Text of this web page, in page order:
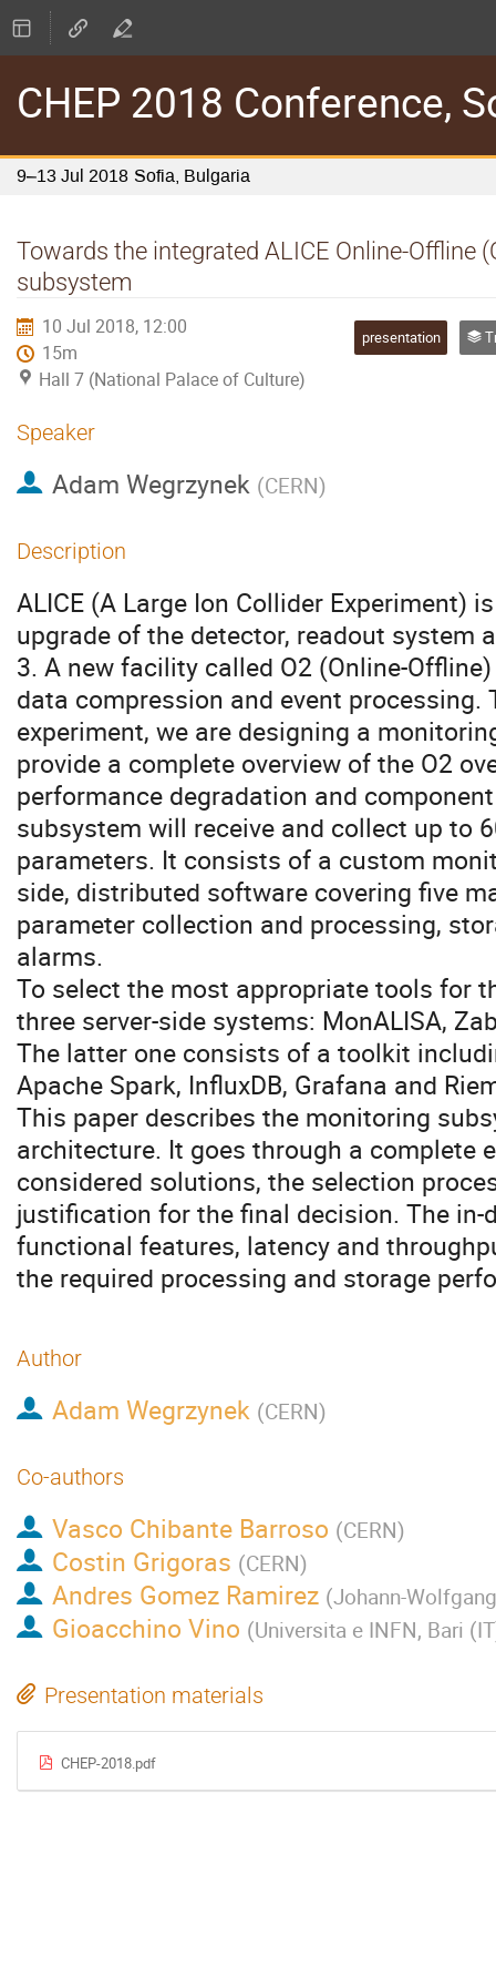
CHEP 2018 Conference,
9–13 Jul 2018 Sofia, Bulgaria
Towards the integrated ALICE Online-Offline
subsystem
10 Jul 2018, 12:00
15m
Hall 7 (National Palace of Culture)
presentation
Speaker
Adam Wegrzynek (CERN)
Description
ALICE (A Large Ion Collider Experiment)
upgrade of the detector, readout system
3. A new facility called O2 (Online-
data compression and event processing.
experiment, we are designing a
provide a complete overview of the O2
performance degradation and
subsystem will receive and collect up to
parameters. It consists of a custom
side, distributed software covering five
parameter collection and processing,
alarms.
To select the most appropriate tools for
three server-side systems: MonALISA,
The latter one consists of a toolkit
Apache Spark, InfluxDB, Grafana and
This paper describes the monitoring
architecture. It goes through a complete
considered solutions, the selection
justification for the final decision. The
functional features, latency and
the required processing and storage
Author
Adam Wegrzynek (CERN)
Co-authors
Vasco Chibante Barroso (CERN)
Costin Grigoras (CERN)
Andres Gomez Ramirez (Johann-
Gioacchino Vino (Universita e INFN, Bari
Presentation materials
CHEP-2018.pdf